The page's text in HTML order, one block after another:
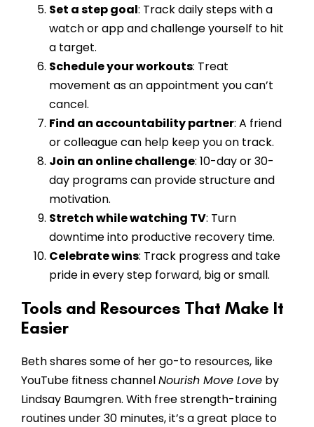
Set a step goal: Track daily steps with a
watch or app and challenge yourself to hit
a target.
Schedule your workouts: Treat
movement as an appointment you can’t
cancel.
Find an accountability partner: A friend
or colleague can help keep you on track.
Join an online challenge: 10-day or 30-
day programs can provide structure and
motivation.
Stretch while watching TV: Turn
downtime into productive recovery time.
Celebrate wins: Track progress and take
pride in every step forward, big or small.
Tools and Resources That Make It
Easier
Beth shares some of her go-to resources, like
YouTube fitness channelNourish Move Love by
Lindsay Baumgren. With free strength-training
routines under 30 minutes, it’s a great place to